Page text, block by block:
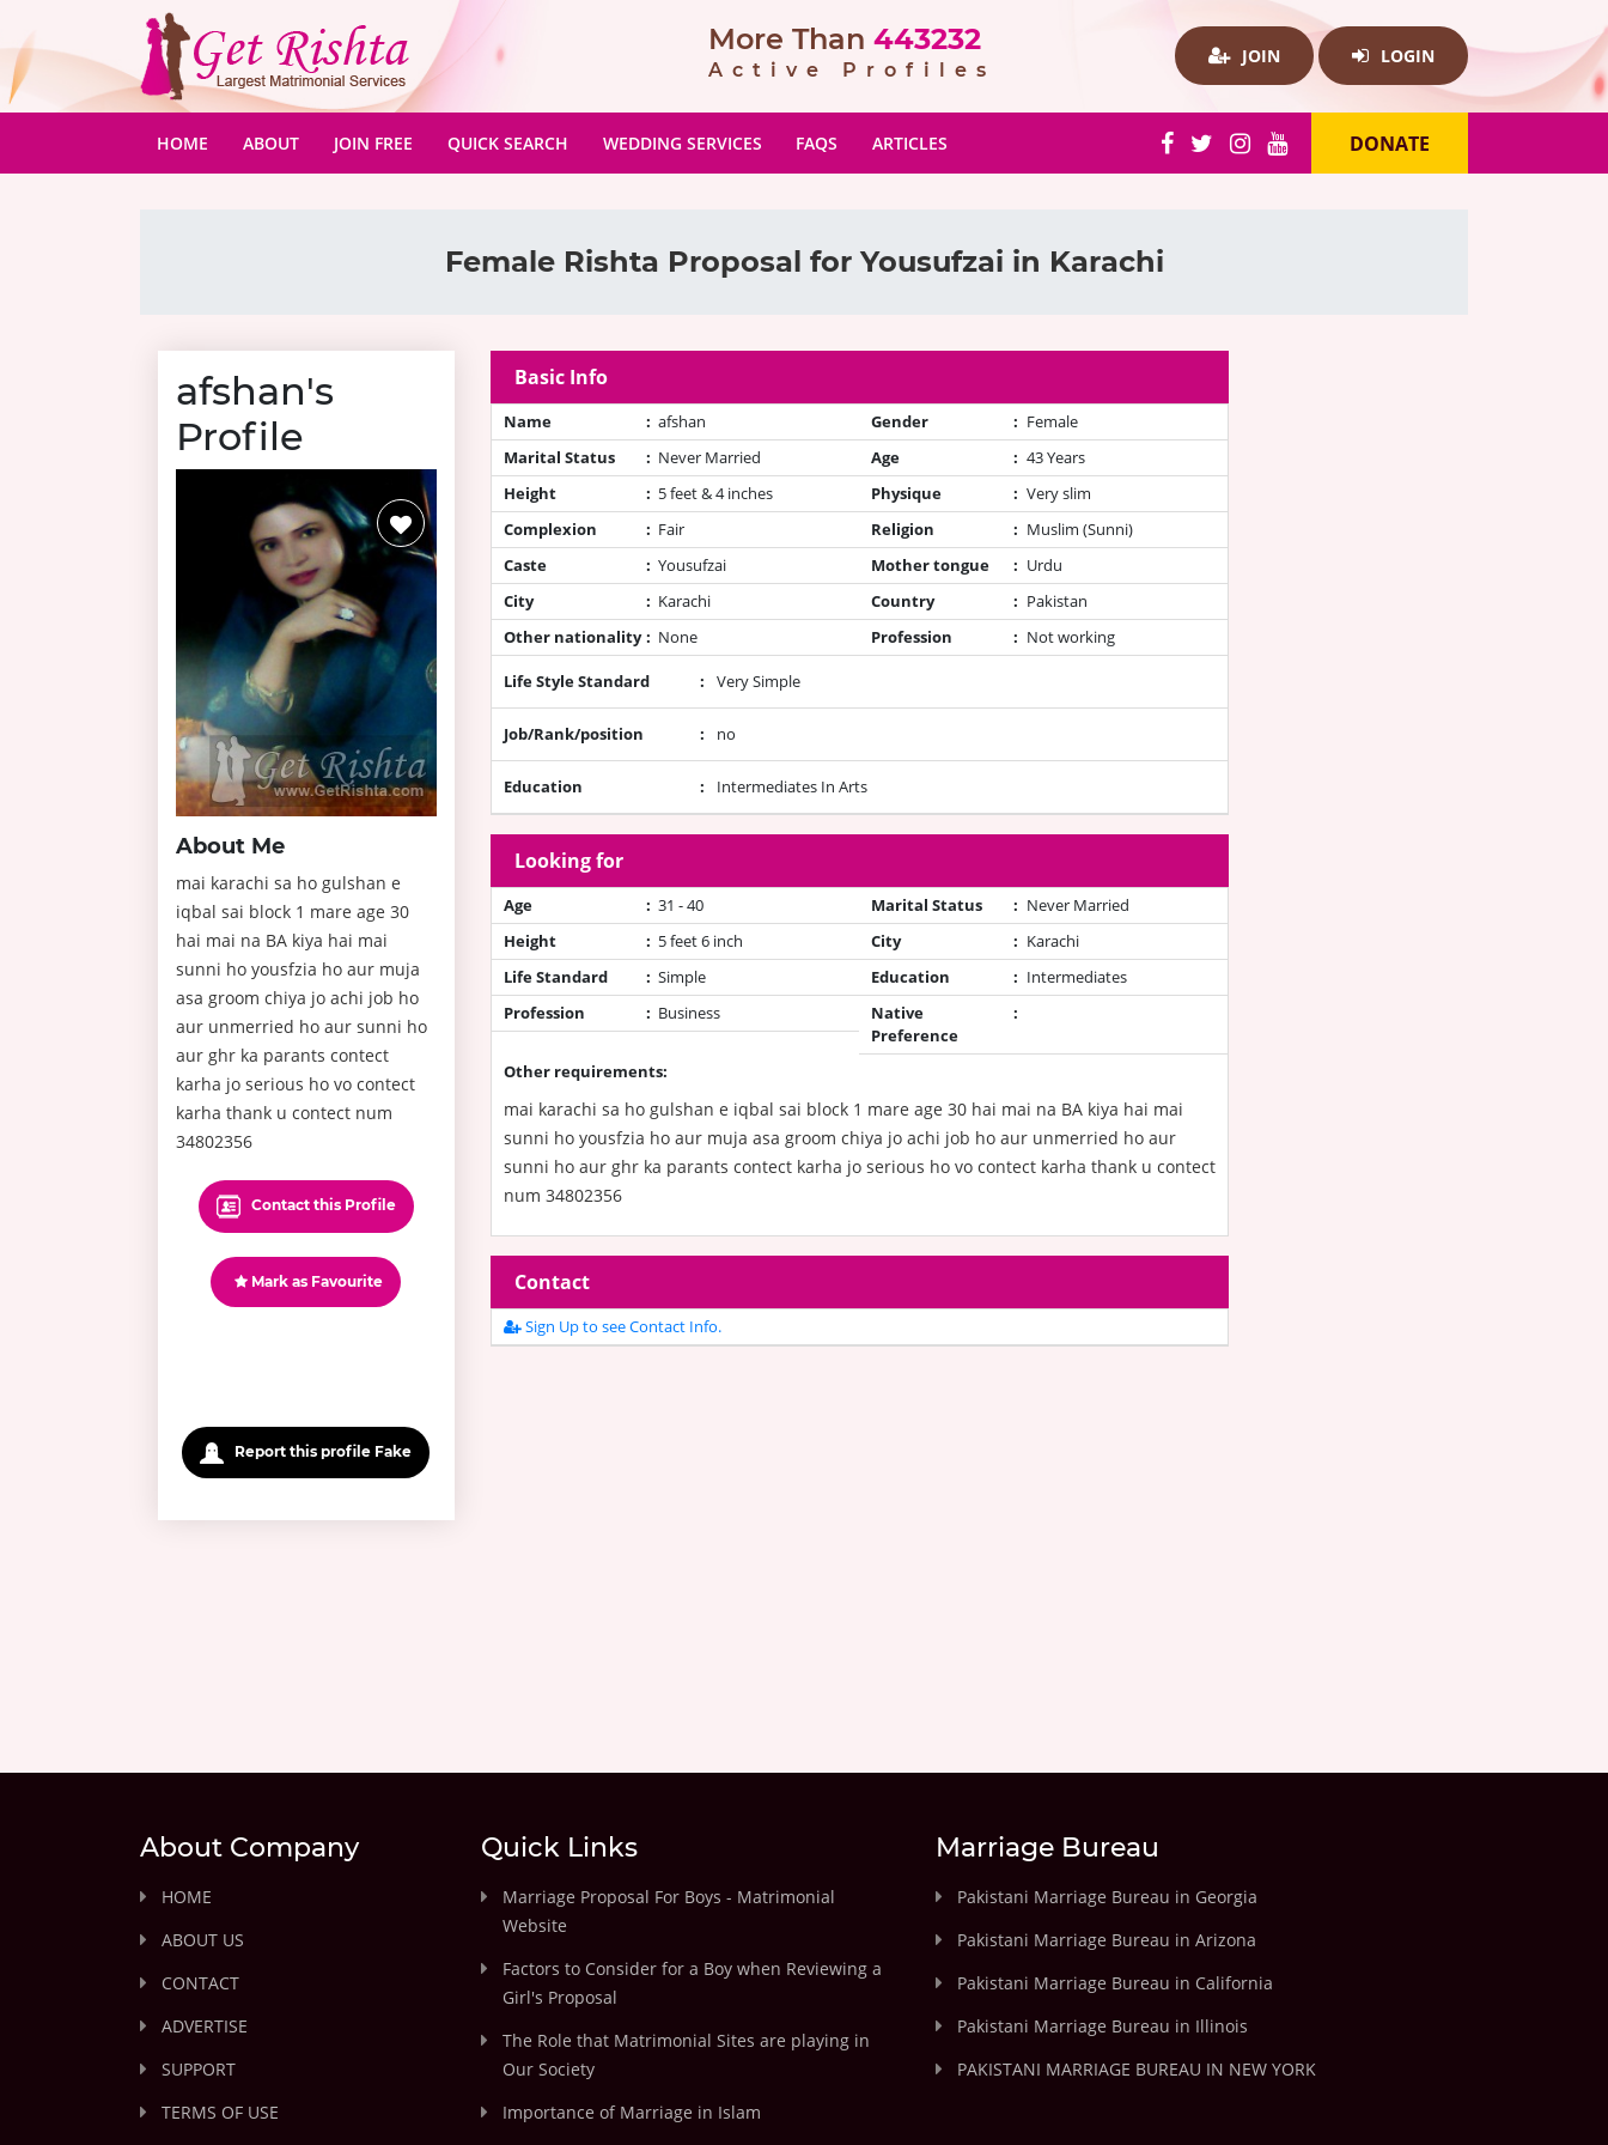
More Than 443232
Active Profiles
JOIN LOGIN
HOME (CURRENT)
ABOUT JOIN FREE QUICK SEARCH WEDDING SERVICES FAQS ARTICLES DONATE
Female Rishta Proposal for Yousufzai in Karachi
afshan's
Profile
About Me
mai karachi sa ho gulshan e
iqbal sai block 1 mare age 30
hai mai na BA kiya hai mai
sunni ho yousfzia ho aur muja
asa groom chiya jo achi job ho
aur unmerried ho aur sunni ho
aur ghr ka parants contect
karha jo serious ho vo contect
karha thank u contect num
34802356
Contact this Profile
Mark as Favourite
Report this profile Fake
Basic Info
Name : afshan Gender : Female
Marital Status
: Never Married Age : 43 Years
Height
: 5 feet & 4 inches Physique : Very slim
Complexion
: Fair Religion : Muslim (Sunni)
Caste
: Yousufzai Mother tongue : Urdu
City
: Karachi Country : Pakistan
Other nationality : None Profession : Not working
Life Style Standard : Very Simple
Job/Rank/position : no
Education : Intermediates In Arts
Looking for
Age : 31 - 40 Marital Status : Never Married
Height
: 5 feet 6 inch City : Karachi
Life Standard
: Simple Education : Intermediates
Profession
: Business
Native
Preference
:
Other requirements:
mai karachi sa ho gulshan e iqbal sai block 1 mare age 30 hai mai na BA kiya hai mai
sunni ho yousfzia ho aur muja asa groom chiya jo achi job ho aur unmerried ho aur
sunni ho aur ghr ka parants contect karha jo serious ho vo contect karha thank u contect
num 34802356
Contact
Sign Up to see Contact Info.
About Company
HOME
ABOUT US
CONTACT
ADVERTISE
SUPPORT
TERMS OF USE
Quick Links
Marriage Proposal For Boys - Matrimonial
Website
Factors to Consider for a Boy when Reviewing a
Girl's Proposal
The Role that Matrimonial Sites are playing in
Our Society
Importance of Marriage in Islam
Marriage Bureau
Pakistani Marriage Bureau in Georgia
Pakistani Marriage Bureau in Arizona
Pakistani Marriage Bureau in California
Pakistani Marriage Bureau in Illinois
PAKISTANI MARRIAGE BUREAU IN NEW YORK